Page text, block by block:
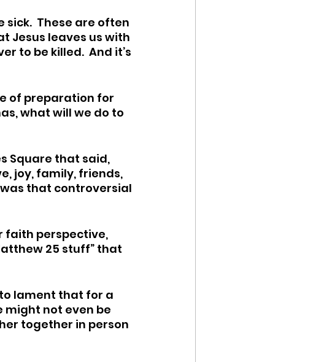
These are often
Jesus leaves us with
to be killed.  And it’s
of preparation for
what will we do to
Square that said,
joy, family, friends,
was that controversial
faith perspective,
25 stuff” that
lament that for a
might not even be
together in person